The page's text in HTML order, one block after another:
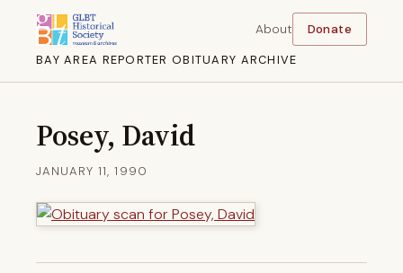
BAY AREA REPORTER OBITUARY ARCHIVE
About Donate
Posey, David
JANUARY 11, 1990